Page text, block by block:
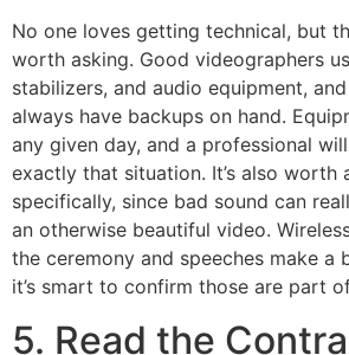
No one loves getting technical, but
worth asking. Good videographers
stabilizers, and audio equipment,
always have backups on hand.
any given day, and a professional
exactly that situation. It’s also worth
specifically, since bad sound can
an otherwise beautiful video.
the ceremony and speeches make a
it’s smart to confirm those are part
5. Read the